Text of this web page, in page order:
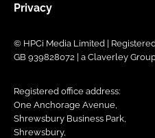
Privacy
© HPCi Media Limited |
GB 939828072 | a Claverley
Registered office address:
One Anchorage Avenue,
Shrewsbury Business Park,
Shrewsbury,